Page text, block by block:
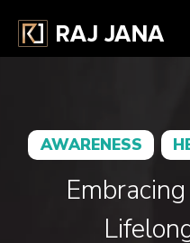
AWARENESS